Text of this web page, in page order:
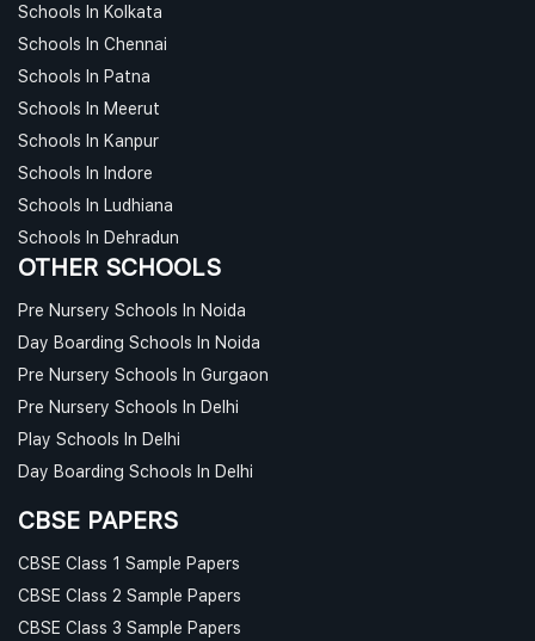
Schools In Kolkata
Schools In Chennai
Schools In Patna
Schools In Meerut
Schools In Kanpur
Schools In Indore
Schools In Ludhiana
Schools In Dehradun
OTHER SCHOOLS
Pre Nursery Schools In Noida
Day Boarding Schools In Noida
Pre Nursery Schools In Gurgaon
Pre Nursery Schools In Delhi
Play Schools In Delhi
Day Boarding Schools In Delhi
CBSE PAPERS
CBSE Class 1 Sample Papers
CBSE Class 2 Sample Papers
CBSE Class 3 Sample Papers